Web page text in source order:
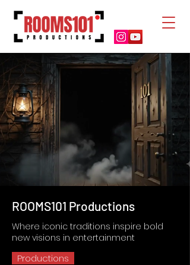
ROOMS101 Productions
Where iconic traditions inspire bold
new visions in entertainment
Productions